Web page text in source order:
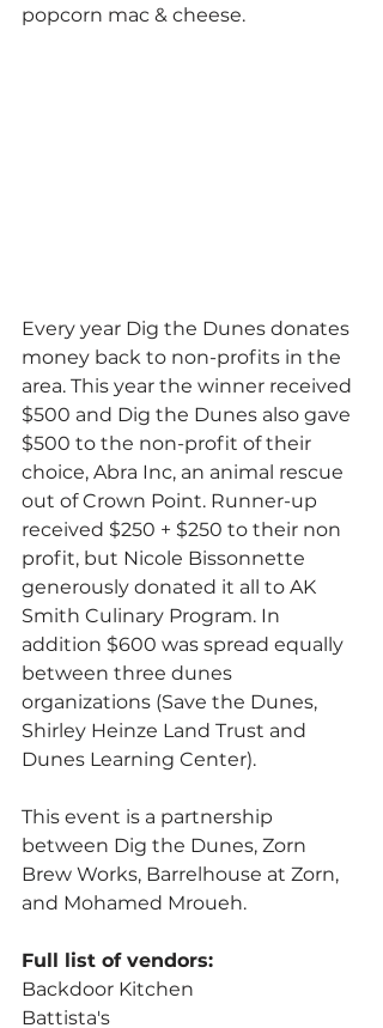
popcorn mac & cheese.
Every year Dig the Dunes donates
money back to non-profits in the
area. This year the winner received
$500 and Dig the Dunes also gave
$500 to the non-profit of their
choice, Abra Inc, an animal rescue
out of Crown Point. Runner-up
received $250 + $250 to their non
profit, but Nicole Bissonnette
generously donated it all to AK
Smith Culinary Program. In
addition $600 was spread equally
between three dunes
organizations (Save the Dunes,
Shirley Heinze Land Trust and
Dunes Learning Center).
This event is a partnership
between Dig the Dunes, Zorn
Brew Works, Barrelhouse at Zorn,
and Mohamed Mroueh.
Full list of vendors:
Backdoor Kitchen
Battista's